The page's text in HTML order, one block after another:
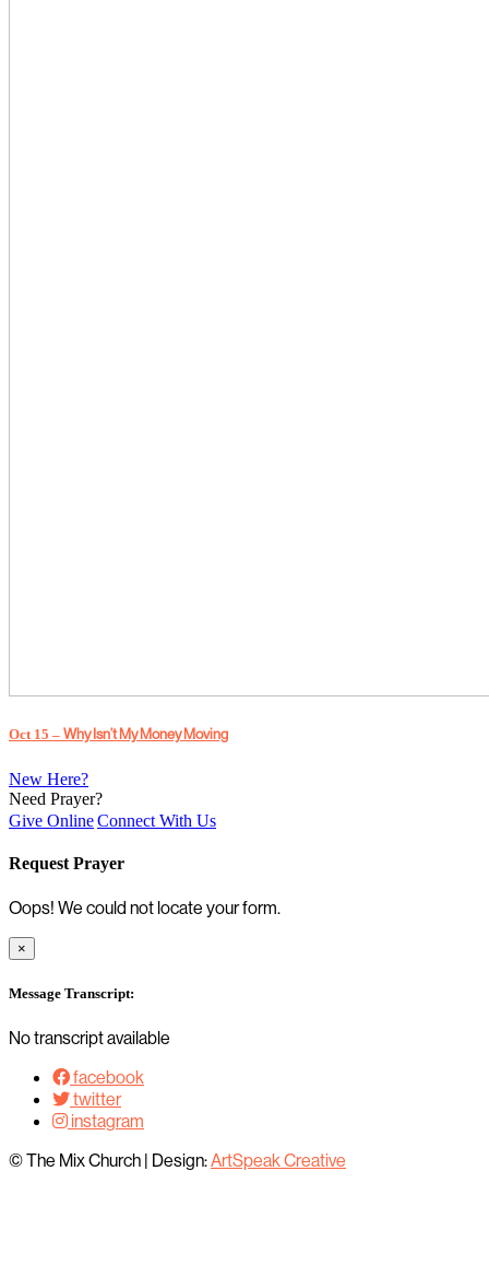
Oct 15 – Why Isn’t My Money Moving
New Here?
Need Prayer?
Give OnlineConnect With Us
Request Prayer
Oops! We could not locate your form.
×
Message Transcript:
No transcript available
facebook
twitter
instagram
© The Mix Church | Design:ArtSpeak Creative